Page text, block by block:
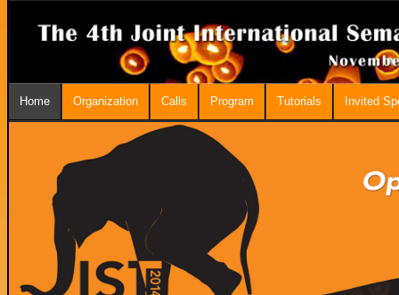
Home Organization Calls Program Tutorials Invited